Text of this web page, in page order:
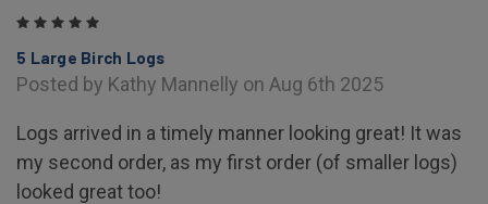
5 Large Birch Logs
Posted by Kathy Mannelly on Aug 6th 2025
Logs arrived in a timely manner looking great! It was
my second order, as my first order (of smaller logs)
looked great too!